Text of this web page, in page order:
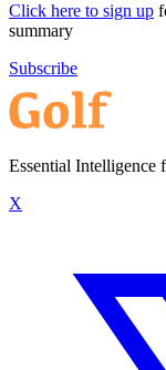
Click here to sign up
summary
Subscribe
Essential Intelligence
X